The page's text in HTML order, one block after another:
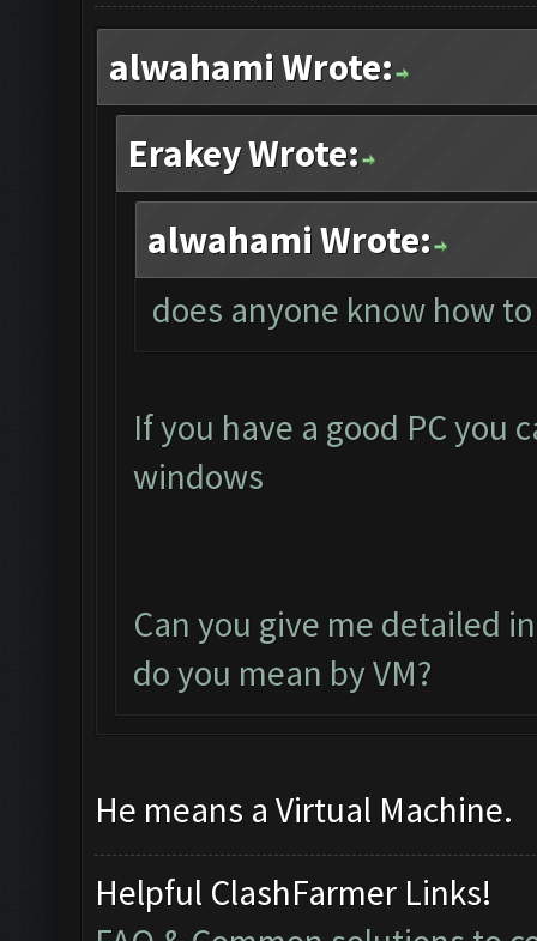
alwahami Wrote:
Erakey Wrote:
alwahami Wrote:
does anyone know how
If you have a good PC you
windows
Can you give me detailed
do you mean by VM?
He means a Virtual Machine.
Helpful ClashFarmer Links!